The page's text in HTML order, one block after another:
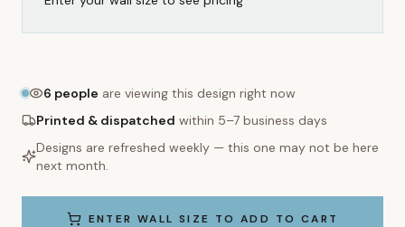
6 people are viewing this design right now
Printed & dispatched within 5–7 business days
Designs are refreshed weekly — this one may not be here
next month.
ENTER WALL SIZE TO ADD TO CART